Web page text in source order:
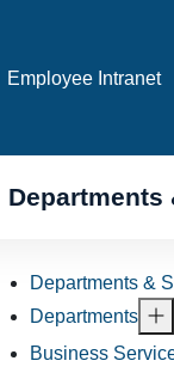
Employee Intranet
Departments
Departments &
Departments
Business